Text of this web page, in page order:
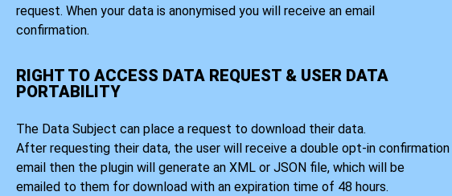
request. When your data is anonymised you will receive an email
confirmation.
RIGHT TO ACCESS DATA REQUEST & USER DATA
PORTABILITY
The Data Subject can place a request to download their data.
After requesting their data, the user will receive a double opt-in confirmation
email then the plugin will generate an XML or JSON file, which will be
emailed to them for download with an expiration time of 48 hours.